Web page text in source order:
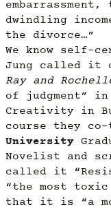
dwindling
the divorce…”
We know self-
Jung called it
Ray and
of judgment”
Creativity in
course they
University
Novelist and
called it
“the most
that it is “a